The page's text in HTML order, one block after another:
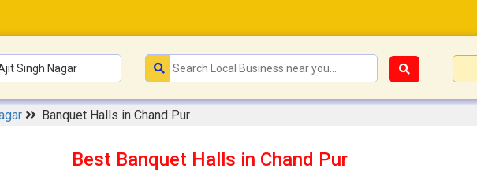
Banquet Halls in Chand Pur
Best Banquet Halls in Chand Pur